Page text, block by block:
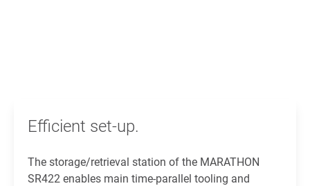
Efficient set-up.
The storage/retrieval station of the MARATHON
SR422 enables main time-parallel tooling and